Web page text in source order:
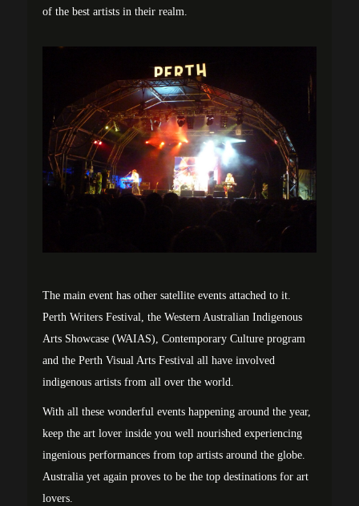
of the best artists in their realm.
The main event has other satellite events attached to it.
Perth Writers Festival, the Western Australian Indigenous
Arts Showcase (WAIAS), Contemporary Culture program
and the Perth Visual Arts Festival all have involved
indigenous artists from all over the world.
With all these wonderful events happening around the year,
keep the art lover inside you well nourished experiencing
ingenious performances from top artists around the globe.
Australia yet again proves to be the top destinations for art
lovers.